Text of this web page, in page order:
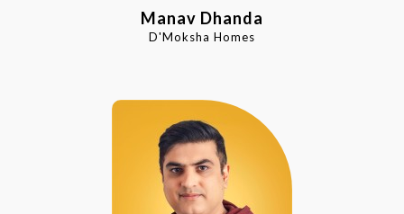
Manav Dhanda
D'Moksha Homes